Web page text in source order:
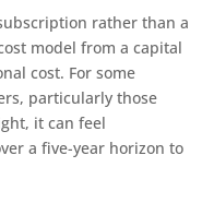
rather than a
model from a capital
cost. For some
particularly those
it can feel
a five-year horizon to